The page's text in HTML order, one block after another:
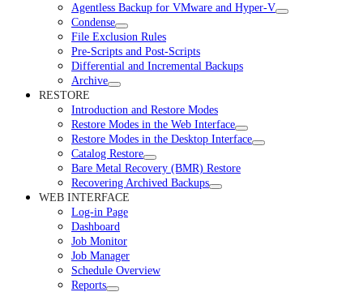
Agentless Backup for VMware and Hyper-V
Condense
File Exclusion Rules
Pre-Scripts and Post-Scripts
Differential and Incremental Backups
Archive
RESTORE
Introduction and Restore Modes
Restore Modes in the Web Interface
Restore Modes in the Desktop Interface
Catalog Restore
Bare Metal Recovery (BMR) Restore
Recovering Archived Backups
WEB INTERFACE
Log-in Page
Dashboard
Job Monitor
Job Manager
Schedule Overview
Reports